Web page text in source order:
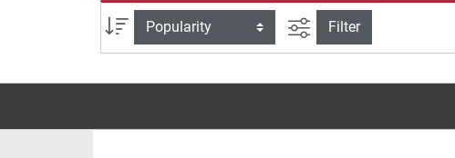
Sort filter view
Filter